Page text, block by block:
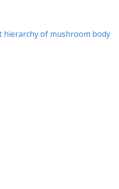
hierarchy of mushroom body